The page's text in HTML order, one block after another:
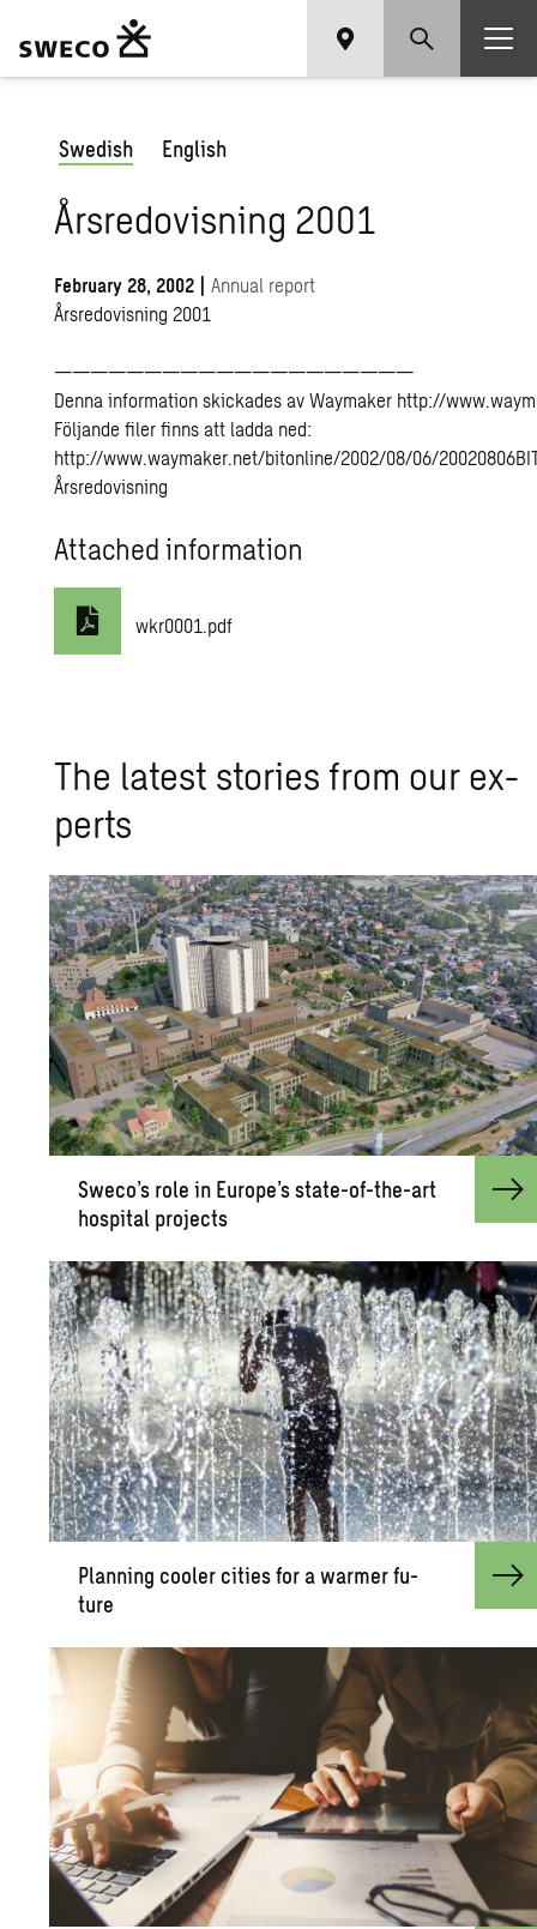
Swedish English
Årsredovisning 2001
February 28, 2002 | Annual report
Årsredovisning 2001
————————————————————
Denna information skickades av Waymaker http://
Följande filer finns att ladda ned:
http://www.waymaker.net/bitonline/2002/08/06/
Årsredovisning
Attached information
wkr0001.pdf
The lat­est sto­ries from our ex­
perts
Sweco’s role in Eu­rope’s state-of-the-art
hos­pi­tal pro­jects
Plan­ning cooler cities for a warmer fu­
ture